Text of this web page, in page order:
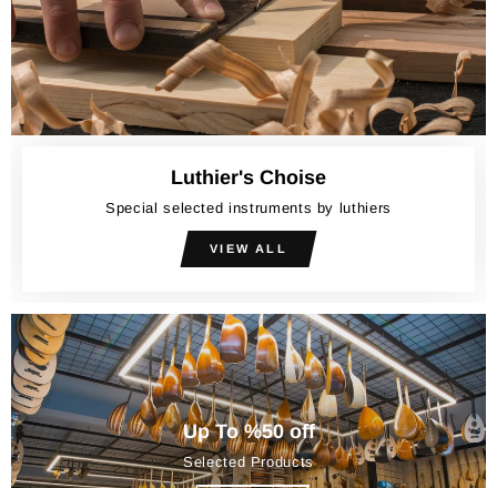
Luthier's Choise
Special selected instruments by luthiers
VIEW ALL
Up To %50 off
Selected Products